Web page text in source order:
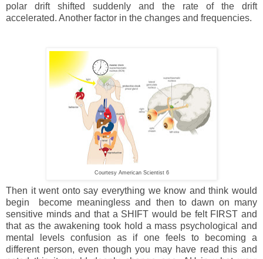
polar drift shifted suddenly and the rate of the drift
accelerated. Another factor in the changes and frequencies.
Courtesy American Scientist 6
Then it went onto say everything we know and think would
begin become meaningless and then to dawn on many
sensitive minds and that a SHIFT would be felt FIRST and
that as the awakening took hold a mass psychological and
mental levels confusion as if one feels to becoming a
different person, even though you may have read this and